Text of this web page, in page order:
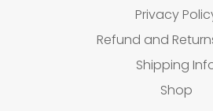
Privacy
Refund and
Shipping
Shop